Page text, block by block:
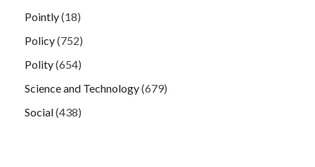
Pointly(18)
Policy(752)
Polity(654)
Science and Technology(679)
Social(438)